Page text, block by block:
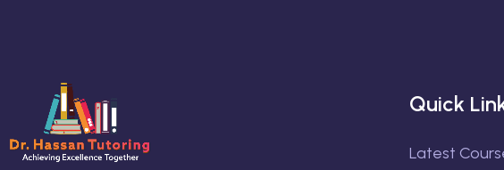
Quick
Latest